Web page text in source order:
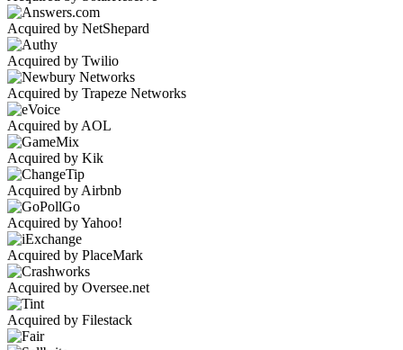
Acquired by NetShepard
Acquired by Twilio
Acquired by Trapeze Networks
Acquired by AOL
Acquired by Kik
Acquired by Airbnb
Acquired by Yahoo!
Acquired by PlaceMark
Acquired by Oversee.net
Acquired by Filestack